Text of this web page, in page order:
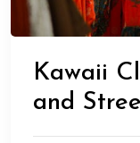
Kawaii
and